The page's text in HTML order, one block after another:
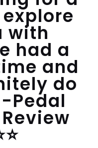
with
had a
and
do
Pedal